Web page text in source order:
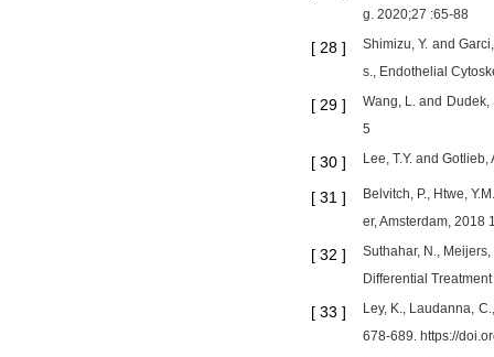
g. 2020;27 :65-88
[ 28 ]
Shimizu, Y. and
s., Endothelial
[ 29 ]
Wang, L. and
5
[ 30 ] Lee, T.Y. and
[ 31 ]
Belvitch, P., Htwe,
er, Amsterdam, 2018
[ 32 ]
Suthahar, N.,
Differential
[ 33 ]
Ley, K., Laudanna,
678-689. https://